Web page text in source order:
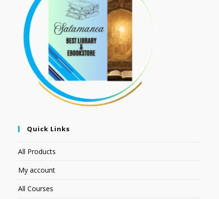
Quick Links
All Products
My account
All Courses